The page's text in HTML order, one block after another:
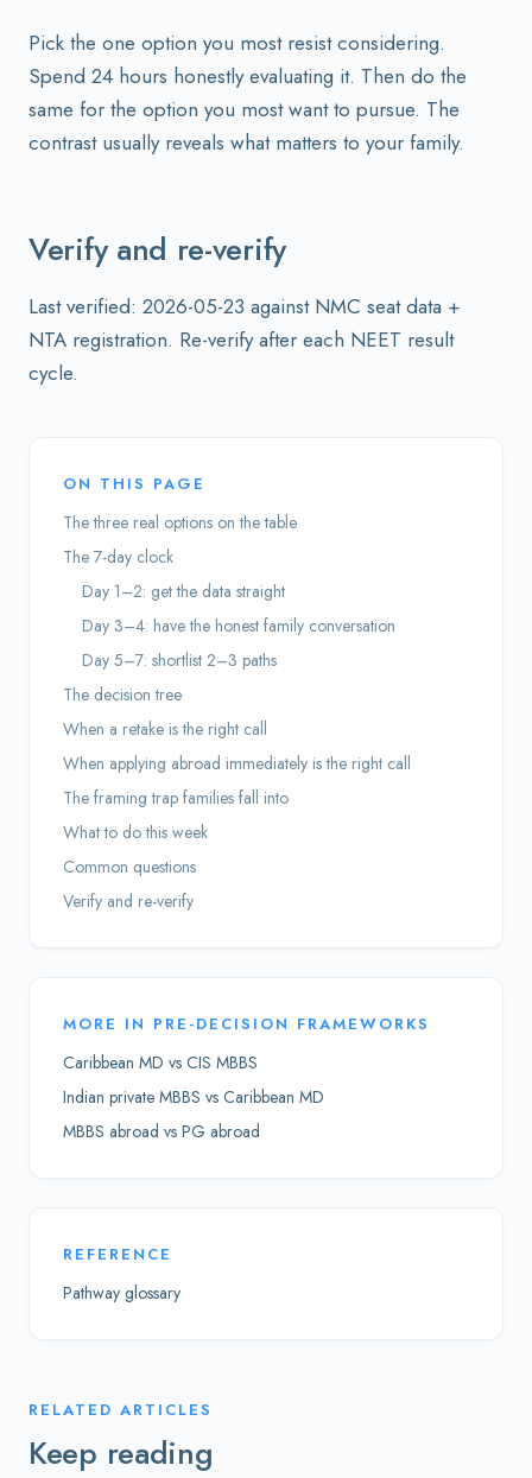
Pick the one option you most resist considering.
Spend 24 hours honestly evaluating it. Then do the
same for the option you most want to pursue. The
contrast usually reveals what matters to your family.
Verify and re-verify
Last verified: 2026-05-23 against NMC seat data +
NTA registration. Re-verify after each NEET result
cycle.
ON THIS PAGE
The three real options on the table
The 7-day clock
Day 1–2: get the data straight
Day 3–4: have the honest family conversation
Day 5–7: shortlist 2–3 paths
The decision tree
When a retake is the right call
When applying abroad immediately is the right call
The framing trap families fall into
What to do this week
Common questions
Verify and re-verify
MORE IN PRE-DECISION FRAMEWORKS
Caribbean MD vs CIS MBBS
Indian private MBBS vs Caribbean MD
MBBS abroad vs PG abroad
REFERENCE
Pathway glossary
RELATED ARTICLES
Keep reading